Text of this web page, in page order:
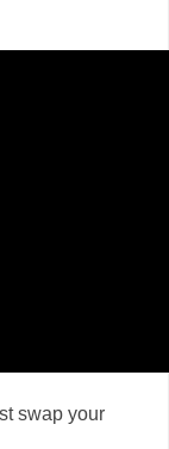
swap your